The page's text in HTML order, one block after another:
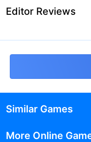
Editor Reviews
Similar Games
More Online